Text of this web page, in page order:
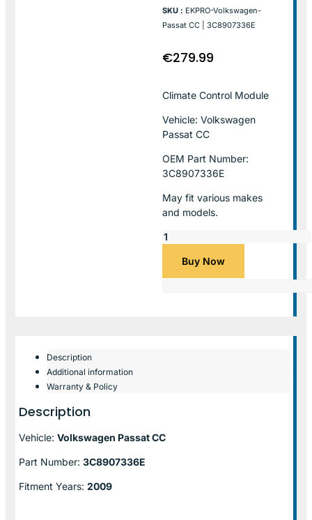
SKU : EKPRO-Volkswagen-
Passat CC | 3C8907336E
€279.99
Climate Control Module
Vehicle: Volkswagen
Passat CC
OEM Part Number:
3C8907336E
May fit various makes
and models.
Buy Now
Description
Additional information
Warranty & Policy
Description
Vehicle: Volkswagen Passat CC
Part Number: 3C8907336E
Fitment Years: 2009